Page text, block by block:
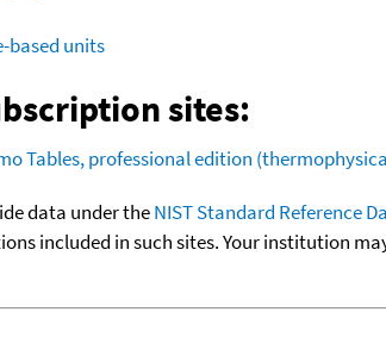
based units
sites:
Tables, professional edition
data under theNIST Standard Reference
included in such sites. Your institution